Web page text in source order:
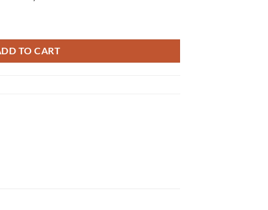
TO CART